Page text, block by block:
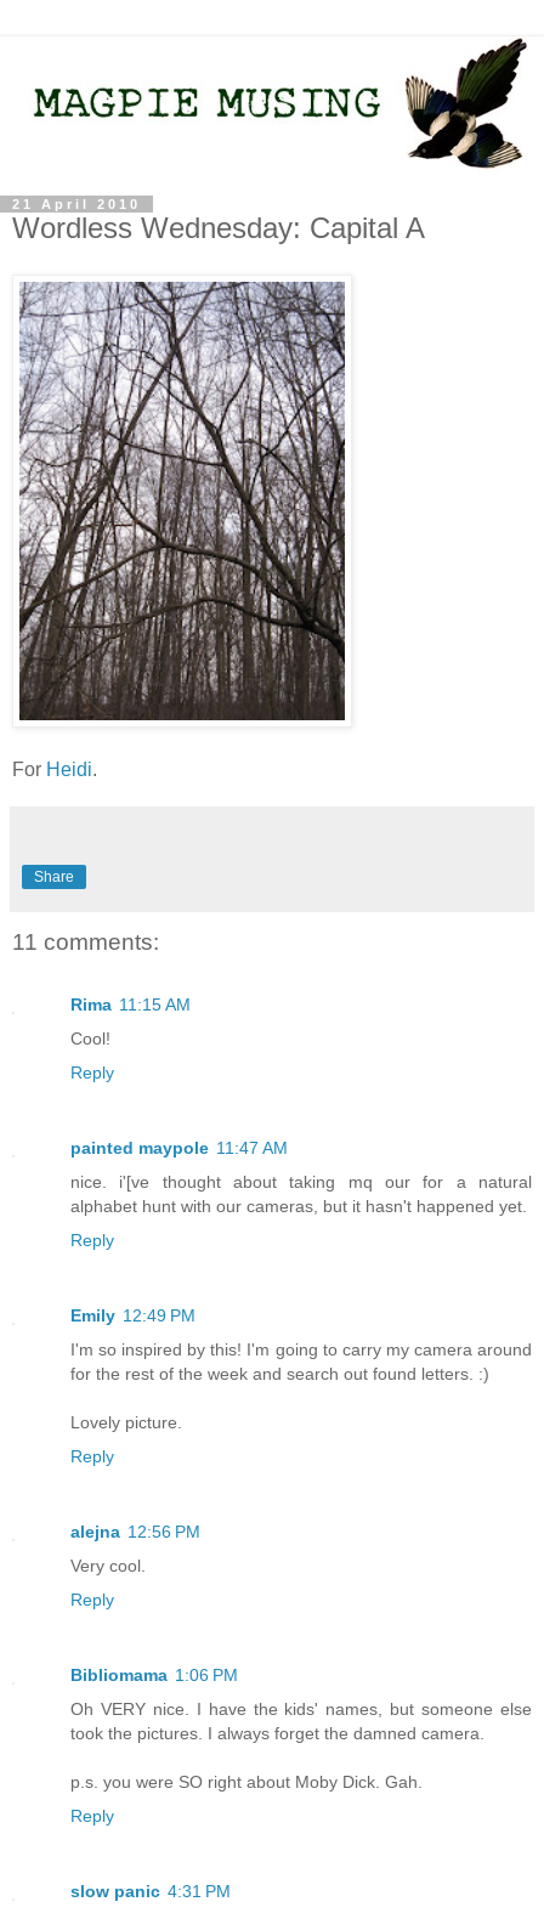
21 April 2010
Wordless Wednesday: Capital A
For Heidi.
Share
11 comments:
Rima 11:15 AM
Cool!
Reply
painted maypole 11:47 AM
nice. i'[ve thought about taking mq our for a natural
alphabet hunt with our cameras, but it hasn't happened yet.
Reply
Emily 12:49 PM
I'm so inspired by this! I'm going to carry my camera around
for the rest of the week and search out found letters. :)
Lovely picture.
Reply
alejna 12:56 PM
Very cool.
Reply
Bibliomama 1:06 PM
Oh VERY nice. I have the kids' names, but someone else
took the pictures. I always forget the damned camera.
p.s. you were SO right about Moby Dick. Gah.
Reply
slow panic 4:31 PM